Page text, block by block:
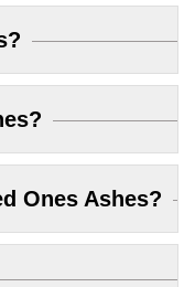
Ones Ashes?